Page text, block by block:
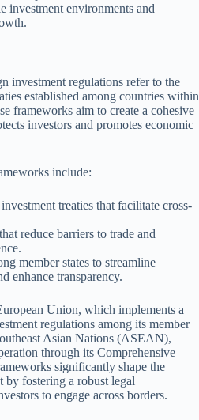
investment environments and
investment regulations refer to the
established among countries within
frameworks aim to create a cohesive
investors and promotes economic
include:
treaties that facilitate cross-
reduce barriers to trade and
member states to streamline
enhance transparency.
Union, which implements a
regulations among its member
Asian Nations (ASEAN),
through its Comprehensive
significantly shape the
by fostering a robust legal
to engage across borders.